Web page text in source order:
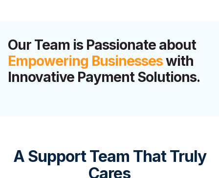
Our Team is Passionate about
Empowering Businesseswith
Innovative Payment Solutions.
A Support Team That Truly
Cares